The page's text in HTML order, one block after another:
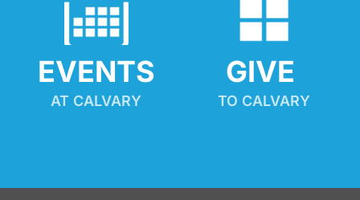
EVENTS
AT CALVARY
GIVE
TO CALVARY